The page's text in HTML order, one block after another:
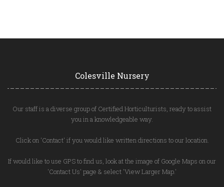
Colesville Nursery
Our staff is a diverse group of Certified Horticulturists, ready to assist
you in a knowledgeable way.
Click on 'Contact' if you would like written directions to our location.
If would like to use GPS to find us, look at the image of Google Maps on our
'Contact Us' page & select 'View Larger Map.'